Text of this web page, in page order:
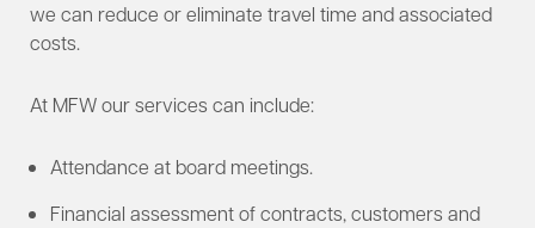
we can reduce or eliminate travel time and associated
costs.
At MFW our services can include:
Attendance at board meetings.
Financial assessment of contracts, customers and